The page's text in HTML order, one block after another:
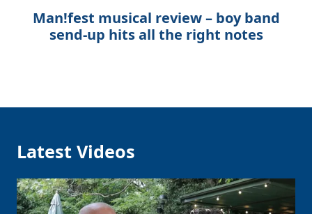
Man!fest musical review – boy band
send-up hits all the right notes
Latest Videos